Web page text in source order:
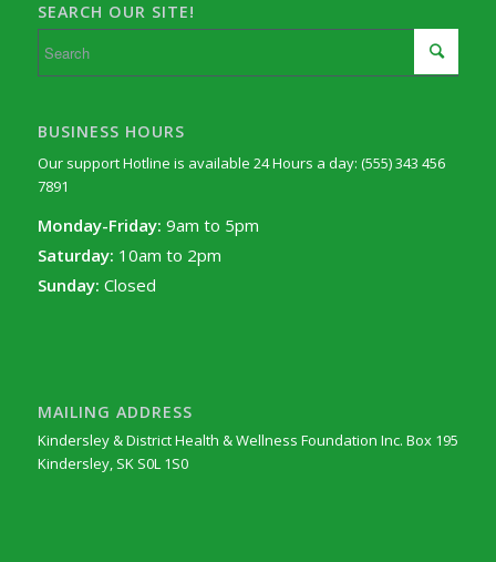
SEARCH OUR SITE!
BUSINESS HOURS
Our support Hotline is available 24 Hours a day: (555) 343 456
7891
Monday-Friday: 9am to 5pm
Saturday: 10am to 2pm
Sunday: Closed
MAILING ADDRESS
Kindersley & District Health & Wellness Foundation Inc. Box 195
Kindersley, SK S0L 1S0